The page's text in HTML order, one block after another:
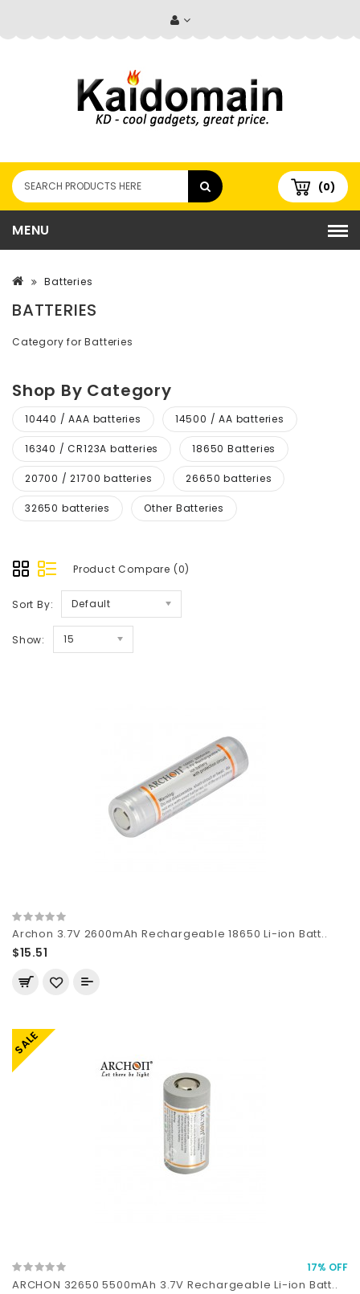
(0)
MENU
Batteries
BATTERIES
Category for Batteries
Shop By Category
10440 / AAA batteries 14500 / AA batteries
16340 / CR123A batteries 18650 Batteries
20700 / 21700 batteries 26650 batteries
32650 batteries Other Batteries
Product Compare (0)
Sort By: Default
Show: 15
Archon 3.7V 2600mAh Rechargeable 18650 Li-ion Batt..
$15.51
SALE
17% OFF
ARCHON 32650 5500mAh 3.7V Rechargeable Li-ion Batt..